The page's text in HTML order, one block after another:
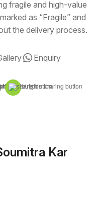
fragile and high-value
as “Fragile” and
the delivery process.
Enquiry
Kar